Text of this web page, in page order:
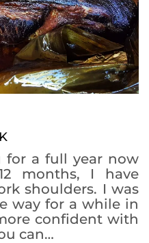
for a full year now
months, I have
shoulders. I was
way for a while in
confident with
can…